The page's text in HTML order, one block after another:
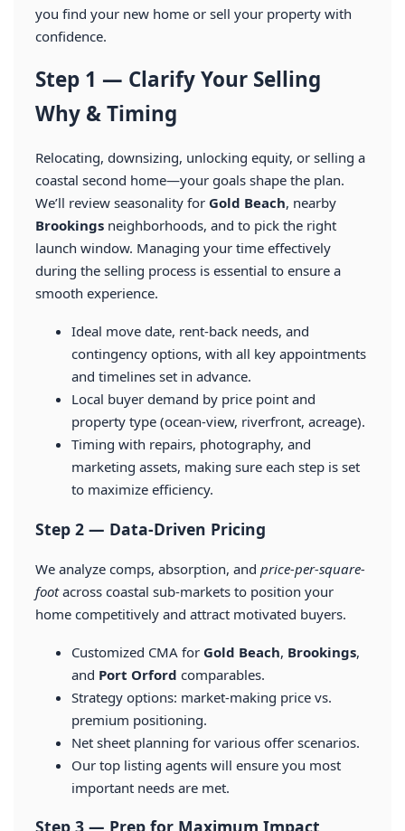
you find your new home or sell your property with
confidence.
Step 1 — Clarify Your Selling
Why & Timing
Relocating, downsizing, unlocking equity, or selling a
coastal second home—your goals shape the plan.
We’ll review seasonality for Gold Beach, nearby
Brookings neighborhoods, and to pick the right
launch window. Managing your time effectively
during the selling process is essential to ensure a
smooth experience.
Ideal move date, rent-back needs, and
contingency options, with all key appointments
and timelines set in advance.
Local buyer demand by price point and
property type (ocean-view, riverfront, acreage).
Timing with repairs, photography, and
marketing assets, making sure each step is set
to maximize efficiency.
Step 2 — Data-Driven Pricing
We analyze comps, absorption, and price-per-square-
footacross coastal sub-markets to position your
home competitively and attract motivated buyers.
Customized CMA for Gold Beach, Brookings,
and Port Orford comparables.
Strategy options: market-making price vs.
premium positioning.
Net sheet planning for various offer scenarios.
Our top listing agents will ensure you most
important needs are met.